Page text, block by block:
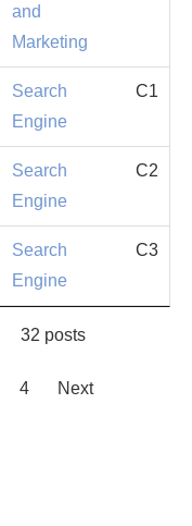
and
Marketing
Search
Engine
C1
Search
Engine
C2
Search
Engine
C3
32 posts
4 Next